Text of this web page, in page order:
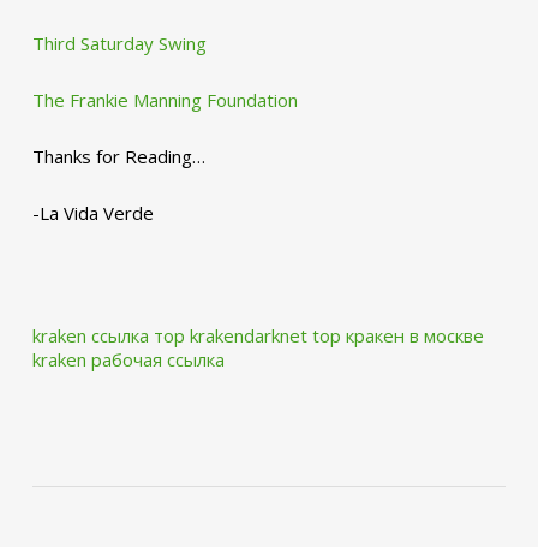
Third Saturday Swing
The Frankie Manning Foundation
Thanks for Reading…
-La Vida Verde
kraken ссылка тор krakendarknet top кракен в москве
kraken рабочая ссылка